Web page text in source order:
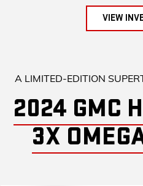
VIEW
A LIMITED-EDITION
2024 GMC
3X